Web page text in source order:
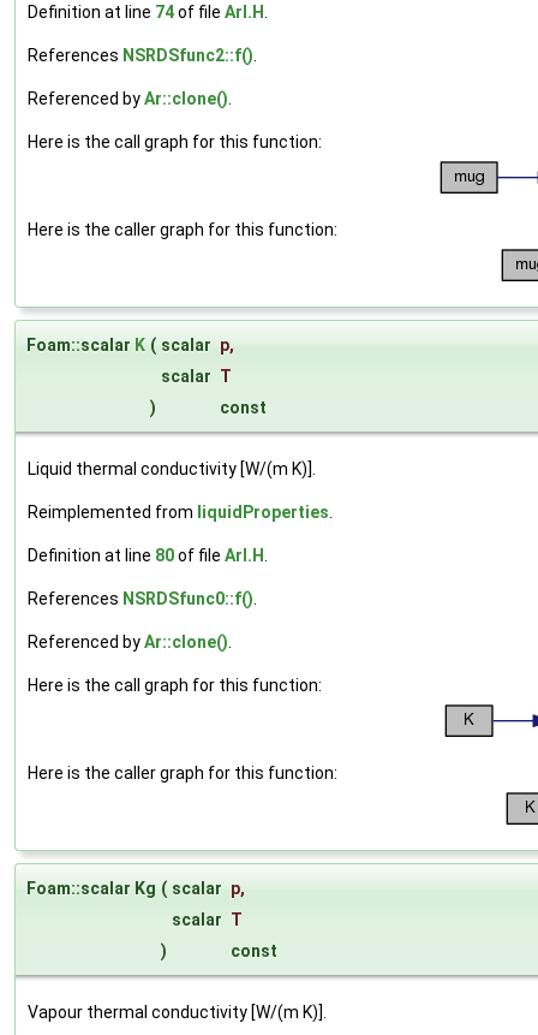
Definition at line 74of file ArI.H
References NSRDSfunc2::f()
Referenced byAr::clone()
Here is the call graph for this function:
Here is the caller graph for this function:
Foam::scalar K ( scalar p,
scalar T
)
const
Liquid thermal conductivity [W/(m K)].
Reimplemented from liquidProperties
Definition at line 80of file ArI.H
References NSRDSfunc0::f()
Referenced byAr::clone()
Here is the call graph for this function:
Here is the caller graph for this function:
Foam::scalar Kg ( scalar p,
scalar T
)
const
Vapour thermal conductivity [W/(m K)].